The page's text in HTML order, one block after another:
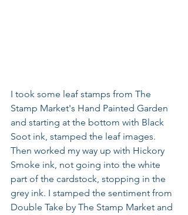
I took some leaf stamps from The
Stamp Market's Hand Painted Garden
and starting at the bottom with Black
Soot ink, stamped the leaf images.
Then worked my way up with Hickory
Smoke ink, not going into the white
part of the cardstock, stopping in the
grey ink. I stamped the sentiment from
Double Take by The Stamp Market and